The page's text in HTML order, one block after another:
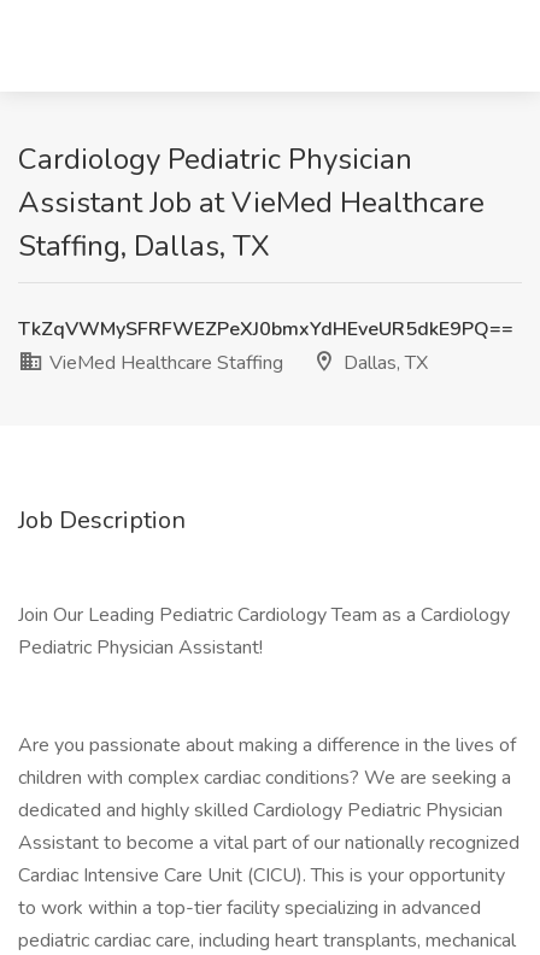
Cardiology Pediatric Physician
Assistant Job at VieMed Healthcare
Staffing, Dallas, TX
TkZqVWMySFRFWEZPeXJ0bmxYdHEveUR5dkE9PQ==
VieMed Healthcare Staffing
Dallas, TX
Job Description
Join Our Leading Pediatric Cardiology Team as a Cardiology
Pediatric Physician Assistant!
Are you passionate about making a difference in the lives of
children with complex cardiac conditions? We are seeking a
dedicated and highly skilled Cardiology Pediatric Physician
Assistant to become a vital part of our nationally recognized
Cardiac Intensive Care Unit (CICU). This is your opportunity
to work within a top-tier facility specializing in advanced
pediatric cardiac care, including heart transplants, mechanical